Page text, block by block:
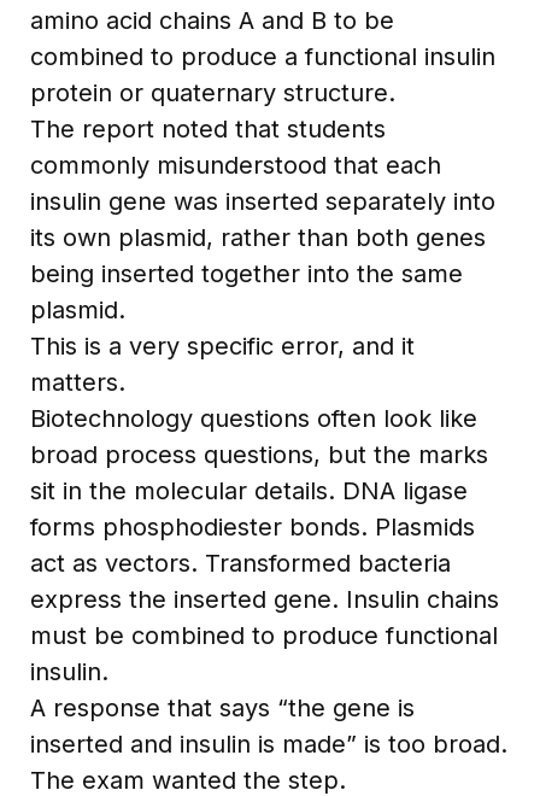
amino acid chains A and B to be
combined to produce a functional insulin
protein or quaternary structure.
The report noted that students
commonly misunderstood that each
insulin gene was inserted separately into
its own plasmid, rather than both genes
being inserted together into the same
plasmid.
This is a very specific error, and it
matters.
Biotechnology questions often look like
broad process questions, but the marks
sit in the molecular details. DNA ligase
forms phosphodiester bonds. Plasmids
act as vectors. Transformed bacteria
express the inserted gene. Insulin chains
must be combined to produce functional
insulin.
A response that says “the gene is
inserted and insulin is made” is too broad.
The exam wanted the step.